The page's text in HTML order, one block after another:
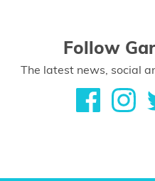
Follow
The latest news, social